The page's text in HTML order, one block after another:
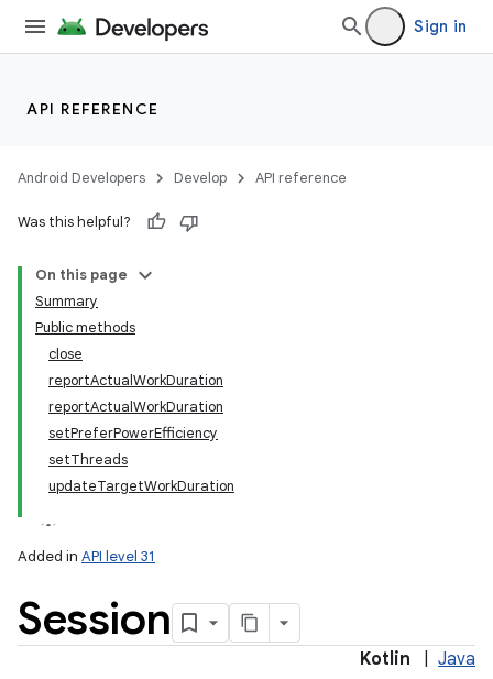
Sign in
API REFERENCE
Android Developers Develop API reference
Was this helpful?
On this page
Summary
Public methods
close
reportActualWorkDuration
reportActualWorkDuration
setPreferPowerEfficiency
setThreads
updateTargetWorkDuration
Added in API level 31
Session
Kotlin Java